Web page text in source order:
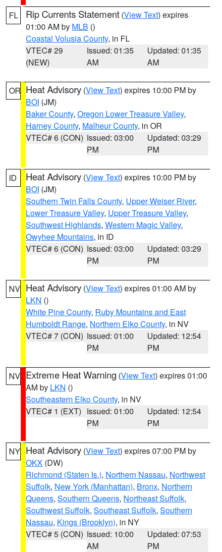
FL Rip Currents Statement (View Text) expires
01:00 AM by MLB ()
Coastal Volusia County, in FL
VTEC# 29
(NEW)
Issued: 01:35
AM
Updated: 01:35
AM
OR Heat Advisory (View Text) expires 10:00 PM by
BOI (JM)
Baker County, Oregon Lower Treasure Valley,
Harney County, Malheur County, in OR
VTEC# 6 (CON) Issued: 03:00
PM
Updated: 03:29
PM
ID Heat Advisory (View Text) expires 10:00 PM by
BOI (JM)
Southern Twin Falls County, Upper Weiser River,
Lower Treasure Valley, Upper Treasure Valley,
Southwest Highlands, Western Magic Valley,
Owyhee Mountains, in ID
VTEC# 6 (CON) Issued: 03:00
PM
Updated: 03:29
PM
NV Heat Advisory (View Text) expires 01:00 AM by
LKN ()
White Pine County, Ruby Mountains and East
Humboldt Range, Northern Elko County, in NV
VTEC# 7 (CON) Issued: 01:00
PM
Updated: 12:54
PM
NV Extreme Heat Warning (View Text) expires 01:00
AM by LKN ()
Southeastern Elko County, in NV
VTEC# 1 (EXT) Issued: 01:00
PM
Updated: 12:54
PM
NY Heat Advisory (View Text) expires 07:00 PM by
OKX (DW)
Richmond (Staten Is.), Northern Nassau, Northwest
Suffolk, New York (Manhattan), Bronx, Northern
Queens, Southern Queens, Northeast Suffolk,
Southwest Suffolk, Southeast Suffolk, Southern
Nassau, Kings (Brooklyn), in NY
VTEC# 5 (CON) Issued: 10:00
AM
Updated: 07:53
PM